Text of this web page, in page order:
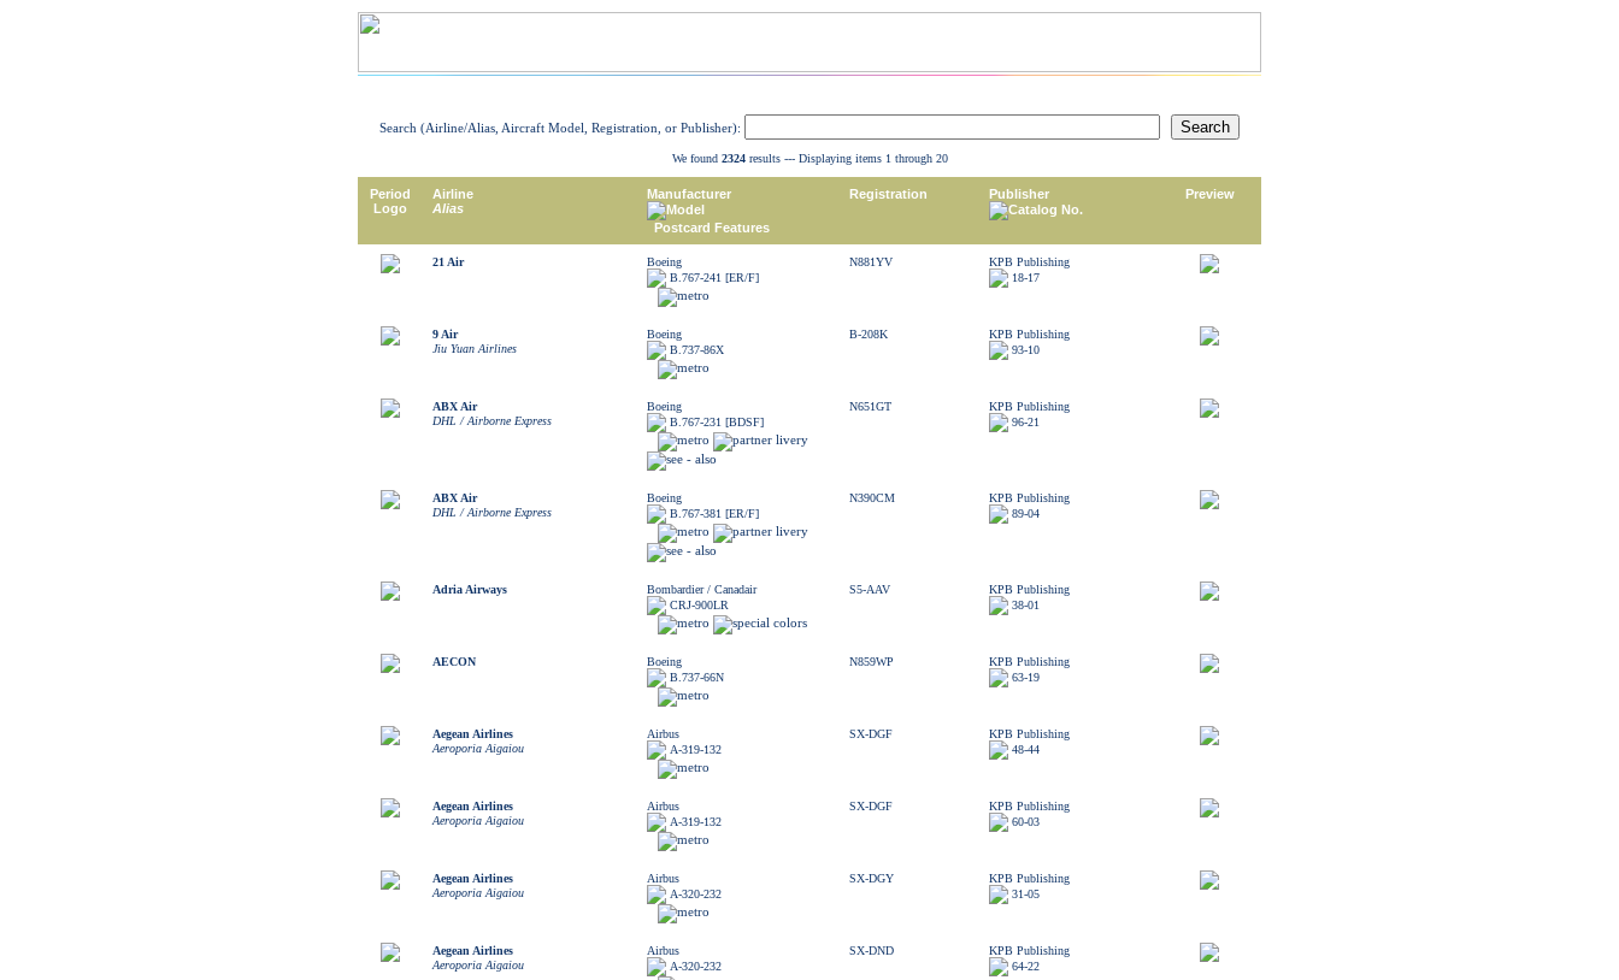
Search (Airline/Alias, Aircraft Model, Registration, or Publisher):
We found 2324results --- Displaying items 1 through 20
Period
Logo
Airline
Alias
Manufacturer
Model
Postcard Features
Registration
Publisher
Catalog No.
Preview
21 Air
Boeing
B.767-241 [ER/F]
N881YV
KPB Publishing
18-17
9 Air
Jiu Yuan Airlines
Boeing
B.737-86X
B-208K
KPB Publishing
93-10
ABX Air
DHL / Airborne Express
Boeing
B.767-231 [BDSF]
N651GT
KPB Publishing
96-21
ABX Air
DHL / Airborne Express
Boeing
B.767-381 [ER/F]
N390CM
KPB Publishing
89-04
Adria Airways
Bombardier / Canadair
CRJ-900LR
S5-AAV
KPB Publishing
38-01
AECON
Boeing
B.737-66N
N859WP
KPB Publishing
63-19
Aegean Airlines
Aeroporia Aigaiou
Airbus
A-319-132
SX-DGF
KPB Publishing
48-44
Aegean Airlines
Aeroporia Aigaiou
Airbus
A-319-132
SX-DGF
KPB Publishing
60-03
Aegean Airlines
Aeroporia Aigaiou
Airbus
A-320-232
SX-DGY
KPB Publishing
31-05
Aegean Airlines
Aeroporia Aigaiou
Airbus
A-320-232
SX-DND
KPB Publishing
64-22